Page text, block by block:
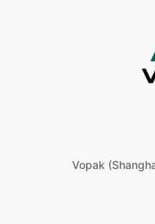
Vopak